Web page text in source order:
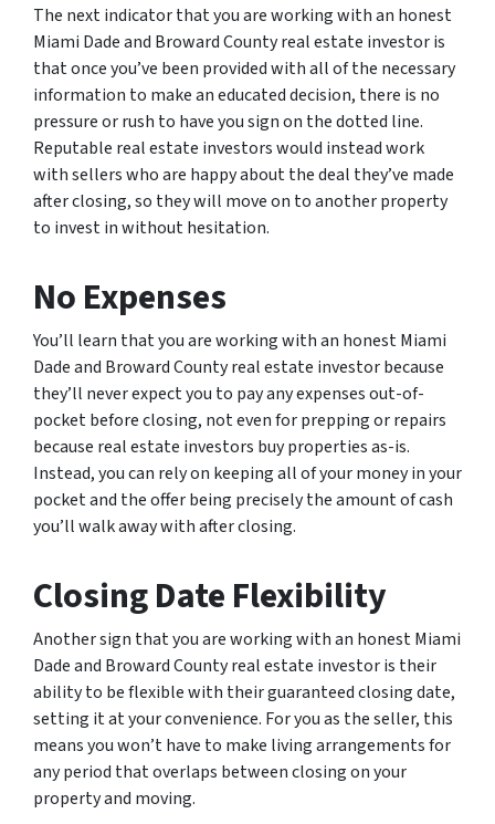
The next indicator that you are working with an honest
Miami Dade and Broward County real estate investor is
that once you’ve been provided with all of the necessary
information to make an educated decision, there is no
pressure or rush to have you sign on the dotted line.
Reputable real estate investors would instead work
with sellers who are happy about the deal they’ve made
after closing, so they will move on to another property
to invest in without hesitation.
No Expenses
You’ll learn that you are working with an honest Miami
Dade and Broward County real estate investor because
they’ll never expect you to pay any expenses out-of-
pocket before closing, not even for prepping or repairs
because real estate investors buy properties as-is.
Instead, you can rely on keeping all of your money in your
pocket and the offer being precisely the amount of cash
you’ll walk away with after closing.
Closing Date Flexibility
Another sign that you are working with an honest Miami
Dade and Broward County real estate investor is their
ability to be flexible with their guaranteed closing date,
setting it at your convenience. For you as the seller, this
means you won’t have to make living arrangements for
any period that overlaps between closing on your
property and moving.